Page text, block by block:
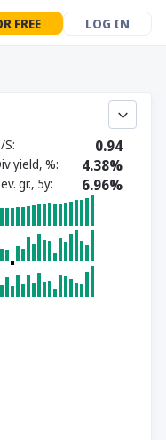
FREE LOG IN
S 0.94
yield, % 4.38%
gr., 5y 6.96%